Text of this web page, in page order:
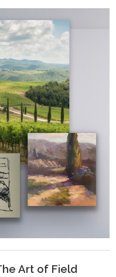
Art of Field